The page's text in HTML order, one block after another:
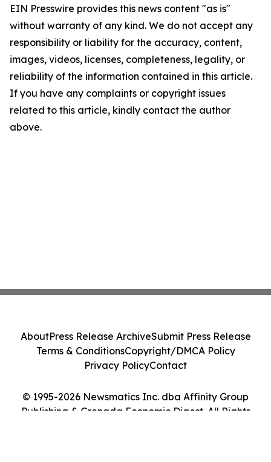
EIN Presswire provides this news content "as is"
without warranty of any kind. We do not accept any
responsibility or liability for the accuracy, content,
images, videos, licenses, completeness, legality, or
reliability of the information contained in this article.
If you have any complaints or copyright issues
related to this article, kindly contact the author
above.
© 1995-2026 Newsmatics Inc. dba Affinity Group
Publishing & Grenada Economic Digest. All Rights
AboutPress Release ArchiveSubmit Press Release
Terms & ConditionsCopyright/DMCA Policy
Privacy PolicyContact